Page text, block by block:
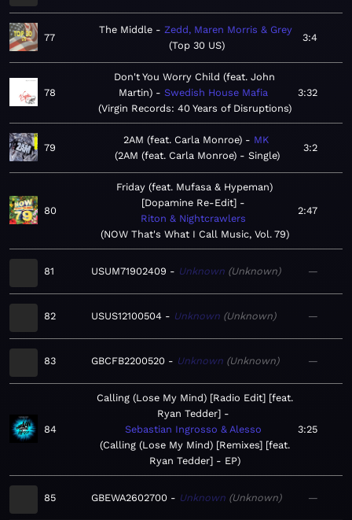
77
The Middle
Zedd, Maren Morris & Grey
Top 30 US
3:4
78
Don't You Worry Child (feat. John
Martin)
Swedish House Mafia
Virgin Records: 40 Years of Disruptions
3:32
79
2AM (feat. Carla Monroe)
MK
2AM (feat. Carla Monroe) - Single
3:2
80
Friday (feat. Mufasa & Hypeman)
[Dopamine Re-Edit]
Riton & Nightcrawlers
NOW That's What I Call Music, Vol. 79
2:47
81 USUM71902409 Unknown Unknown —
82 USUS12100504 Unknown Unknown —
83 GBCFB2200520 Unknown Unknown —
84
Calling (Lose My Mind) [Radio Edit] [feat.
Ryan Tedder]
Sebastian Ingrosso & Alesso
Calling (Lose My Mind) [Remixes] [feat.
Ryan Tedder] - EP
3:25
85 GBEWA2602700 Unknown Unknown —